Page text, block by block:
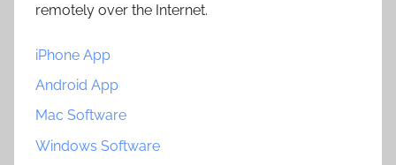
remotely over the Internet.
iPhone App
Android App
Mac Software
Windows Software